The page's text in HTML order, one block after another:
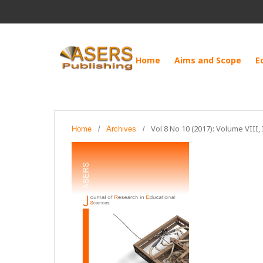
Home Aims and Scope
Home / Archives / Vol 8 No 10 (2017): Volume